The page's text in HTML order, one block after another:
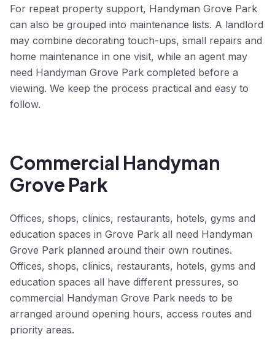
For repeat property support, Handyman Grove Park
can also be grouped into maintenance lists. A landlord
may combine decorating touch-ups, small repairs and
home maintenance in one visit, while an agent may
need Handyman Grove Park completed before a
viewing. We keep the process practical and easy to
follow.
Commercial Handyman
Grove Park
Offices, shops, clinics, restaurants, hotels, gyms and
education spaces in Grove Park all need Handyman
Grove Park planned around their own routines.
Offices, shops, clinics, restaurants, hotels, gyms and
education spaces all have different pressures, so
commercial Handyman Grove Park needs to be
arranged around opening hours, access routes and
priority areas.